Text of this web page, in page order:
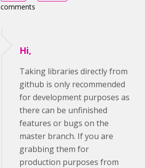
comments
Hi,
Taking libraries directly from
github is only recommended
for development purposes as
there can be unfinished
features or bugs on the
master branch. If you are
grabbing them for
production purposes from